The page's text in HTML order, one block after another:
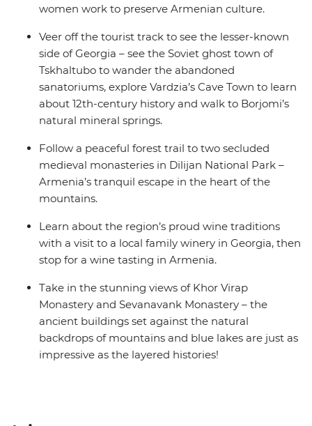
women work to preserve Armenian culture.
Veer off the tourist track to see the lesser-known
side of Georgia – see the Soviet ghost town of
Tskhaltubo to wander the abandoned
sanatoriums, explore Vardzia’s Cave Town to learn
about 12th-century history and walk to Borjomi’s
natural mineral springs.
Follow a peaceful forest trail to two secluded
medieval monasteries in Dilijan National Park –
Armenia’s tranquil escape in the heart of the
mountains.
Learn about the region’s proud wine traditions
with a visit to a local family winery in Georgia, then
stop for a wine tasting in Armenia.
Take in the stunning views of Khor Virap
Monastery and Sevanavank Monastery – the
ancient buildings set against the natural
backdrops of mountains and blue lakes are just as
impressive as the layered histories!